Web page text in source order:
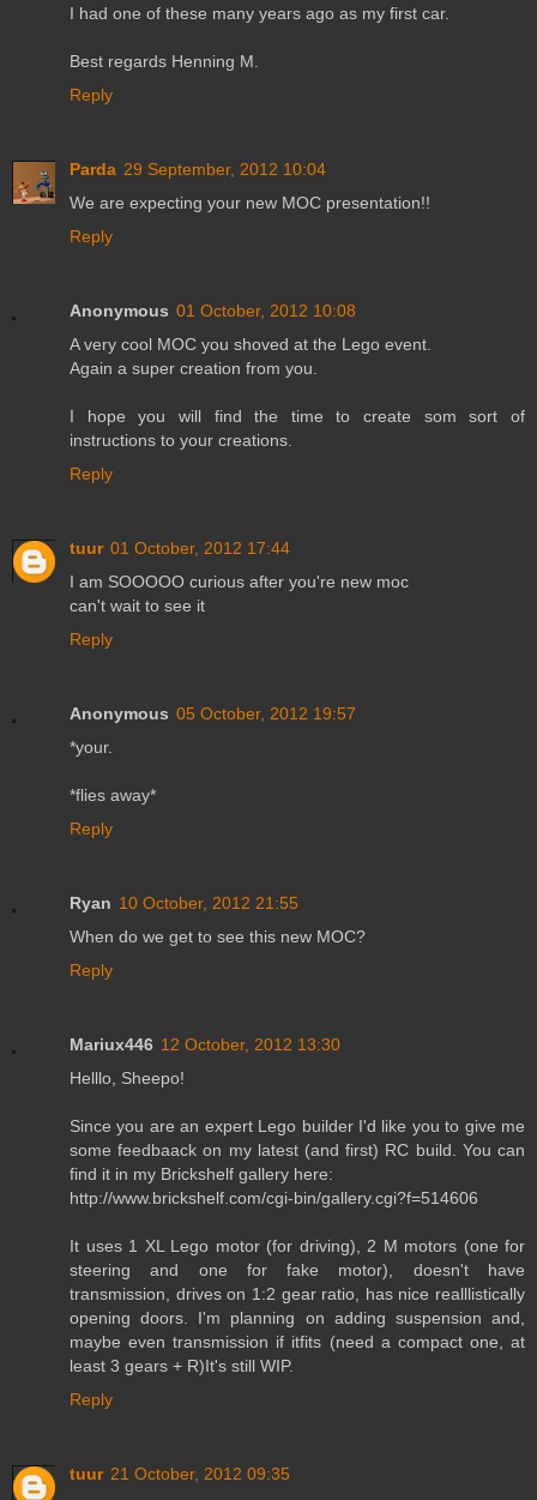
I had one of these many years ago as my first car.
Best regards Henning M.
Reply
Parda 29 September, 2012 10:04
We are expecting your new MOC presentation!!
Reply
Anonymous 01 October, 2012 10:08
A very cool MOC you shoved at the Lego event.
Again a super creation from you.
I hope you will find the time to create som sort of
instructions to your creations.
Reply
tuur 01 October, 2012 17:44
I am SOOOOO curious after you're new moc
can't wait to see it
Reply
Anonymous 05 October, 2012 19:57
*your.
*flies away*
Reply
Ryan 10 October, 2012 21:55
When do we get to see this new MOC?
Reply
Mariux446 12 October, 2012 13:30
Helllo, Sheepo!
Since you are an expert Lego builder I'd like you to give me
some feedbaack on my latest (and first) RC build. You can
find it in my Brickshelf gallery here:
http://www.brickshelf.com/cgi-bin/gallery.cgi?f=514606
It uses 1 XL Lego motor (for driving), 2 M motors (one for
steering and one for fake motor), doesn't have
transmission, drives on 1:2 gear ratio, has nice realllistically
opening doors. I'm planning on adding suspension and,
maybe even transmission if itfits (need a compact one, at
least 3 gears + R)It's still WIP.
Reply
tuur 21 October, 2012 09:35